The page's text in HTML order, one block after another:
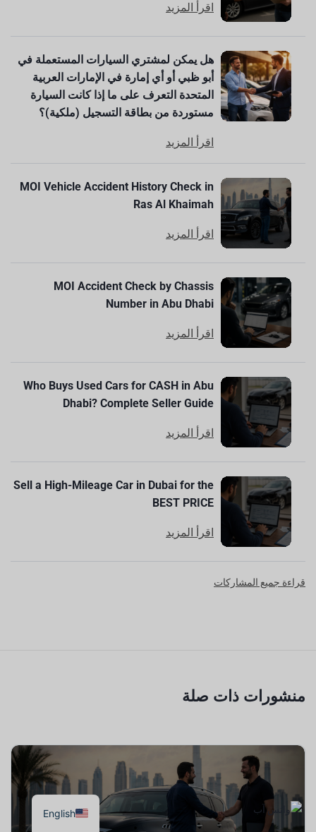
اقرأ المزيد
هل يمكن لمشتري السيارات المستعملة في
أبو ظبي أو أي إمارة في الإمارات العربية
المتحدة التعرف على ما إذا كانت السيارة
مستوردة من بطاقة التسجيل (ملكية)؟
اقرأ المزيد
MOI Vehicle Accident History Check in
Ras Al Khaimah
اقرأ المزيد
MOI Accident Check by Chassis
Number in Abu Dhabi
اقرأ المزيد
Who Buys Used Cars for CASH in Abu
Dhabi? Complete Seller Guide
اقرأ المزيد
Sell a High-Mileage Car in Dubai for the
BEST PRICE
اقرأ المزيد
قراءة جميع المشاركات
منشورات ذات صلة
English